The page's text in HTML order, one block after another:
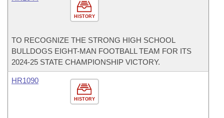
HISTORY
TO RECOGNIZE THE STRONG HIGH SCHOOL
BULLDOGS EIGHT-MAN FOOTBALL TEAM FOR ITS
2024-25 STATE CHAMPIONSHIP VICTORY.
HISTORY
HR1090